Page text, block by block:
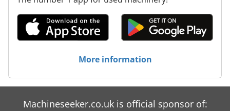
More information
Machineseeker.co.uk is official sponsor of: